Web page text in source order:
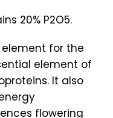
20% P2O5.
element for the
element of
It also
flowering